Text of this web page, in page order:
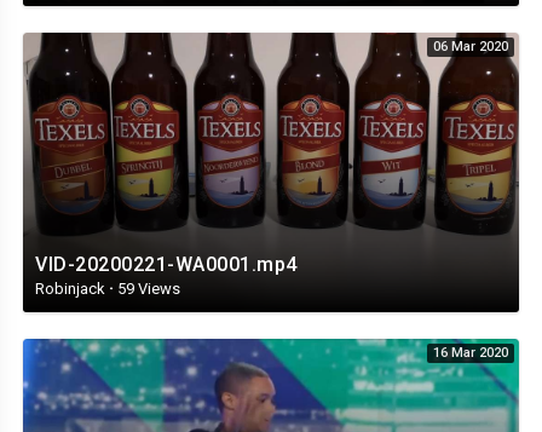
06 Mar 2020
VID-20200221-WA0001.mp4
Robinjack · 59 Views
16 Mar 2020